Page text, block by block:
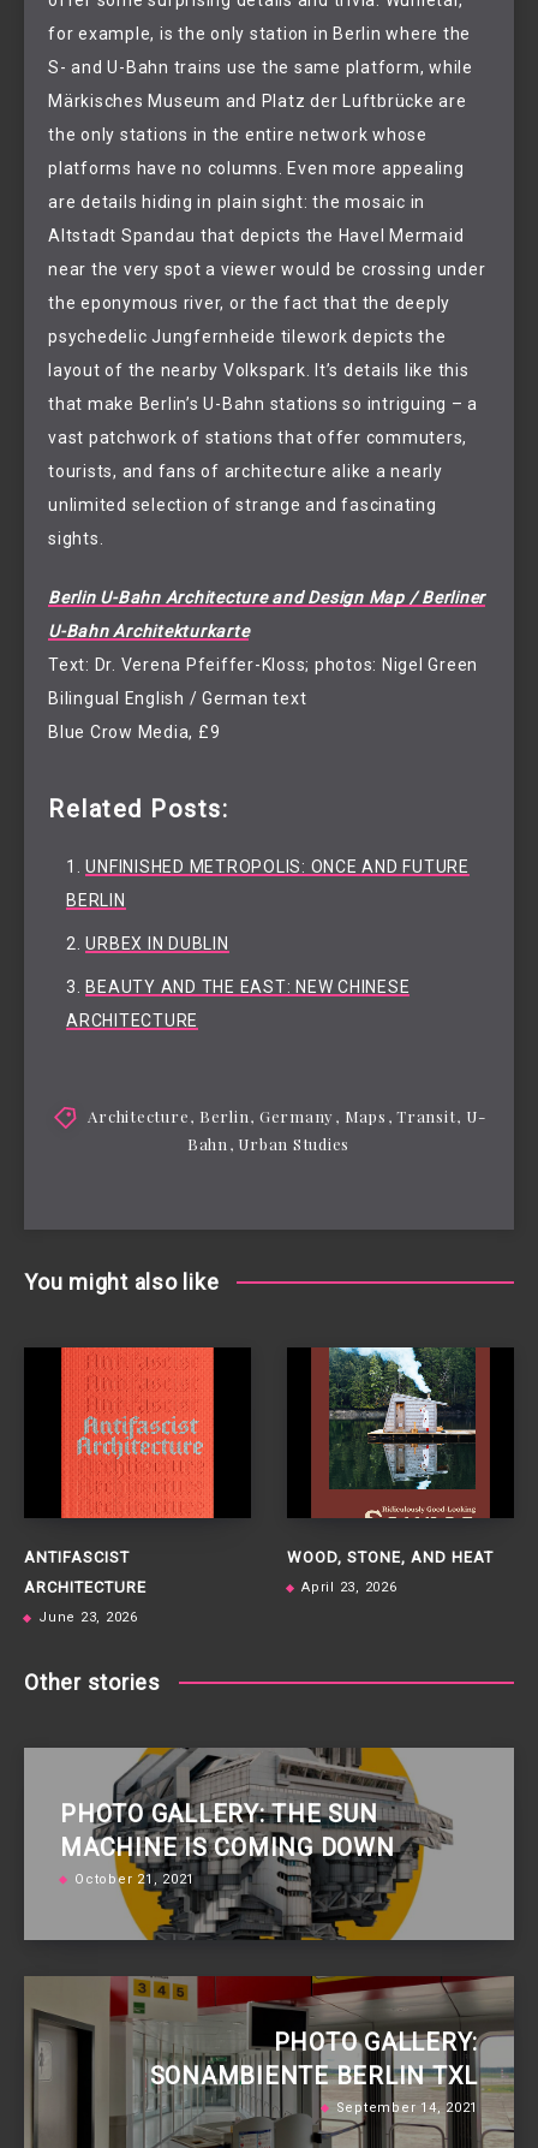
for example, is the only station in Berlin where the
S- and U-Bahn trains use the same platform, while
Märkisches Museum and Platz der Luftbrücke are
the only stations in the entire network whose
platforms have no columns. Even more appealing
are details hiding in plain sight: the mosaic in
Altstadt Spandau that depicts the Havel Mermaid
near the very spot a viewer would be crossing under
the eponymous river, or the fact that the deeply
psychedelic Jungfernheide tilework depicts the
layout of the nearby Volkspark. It’s details like this
that make Berlin’s U-Bahn stations so intriguing – a
vast patchwork of stations that offer commuters,
tourists, and fans of architecture alike a nearly
unlimited selection of strange and fascinating
sights.
Berlin U-Bahn Architecture and Design Map / Berliner
U-Bahn Architekturkarte
Text: Dr. Verena Pfeiffer-Kloss; photos: Nigel Green
Bilingual English / German text
Blue Crow Media, £9
Related Posts:
UNFINISHED METROPOLIS: ONCE AND FUTURE
BERLIN
URBEX IN DUBLIN
BEAUTY AND THE EAST: NEW CHINESE
ARCHITECTURE
Architecture, Berlin, Germany, Maps ,Transit, U-
Bahn , Urban Studies
You might also like
ANTIFASCIST
ARCHITECTURE
June 23, 2026
WOOD, STONE, AND HEAT
April 23, 2026
Other stories
PHOTO GALLERY: THE SUN
MACHINE IS COMING DOWN
October 21, 2021
PHOTO GALLERY:
SONAMBIENTE BERLIN TXL
September 14, 2021